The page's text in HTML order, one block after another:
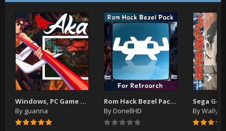
Windows, PC Game Video Themes
By guanna
Rom Hack Bezel Pack (For Use With Retroarch) (Updated)
ByDonellHD By